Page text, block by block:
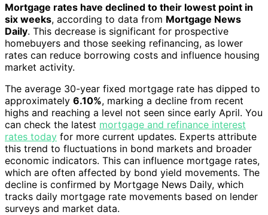
Mortgage rates have declined to their lowest point in
six weeks, according to data from Mortgage News
Daily. This decrease is significant for prospective
homebuyers and those seeking refinancing, as lower
rates can reduce borrowing costs and influence housing
market activity.
The average 30-year fixed mortgage rate has dipped to
approximately 6.10%, marking a decline from recent
highs and reaching a level not seen since early April. You
can check the latest mortgage and refinance interest
rates today for more current updates. Experts attribute
this trend to fluctuations in bond markets and broader
economic indicators. This can influence mortgage rates,
which are often affected by bond yield movements. The
decline is confirmed by Mortgage News Daily, which
tracks daily mortgage rate movements based on lender
surveys and market data.